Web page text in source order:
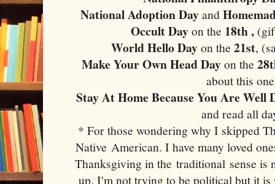
National Adoption Dayand
Occult Dayon the 18th ,
World Hello Dayon the 21st,
Make Your Own Head Dayon the
about this
Stay At Home Because You Are Well
and read all
* For those wondering why I skipped
Native American. I have many loved
Thanksgiving in the traditional sense is
up. I'm not trying to be political but it